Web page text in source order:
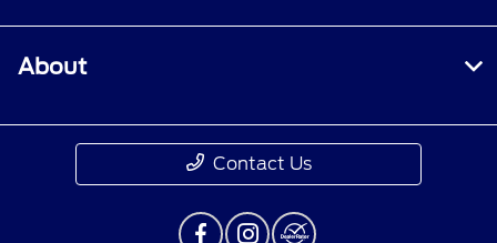
About
Contact Us